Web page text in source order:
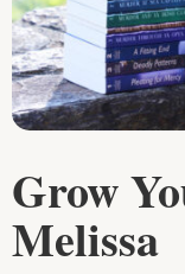
Grow
Melissa